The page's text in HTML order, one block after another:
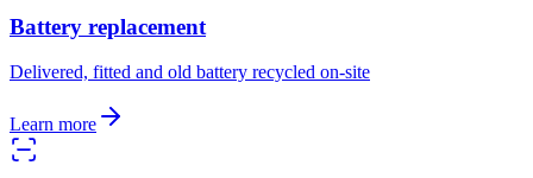
Battery replacement
Delivered, fitted and old battery recycled on-site
Learn more